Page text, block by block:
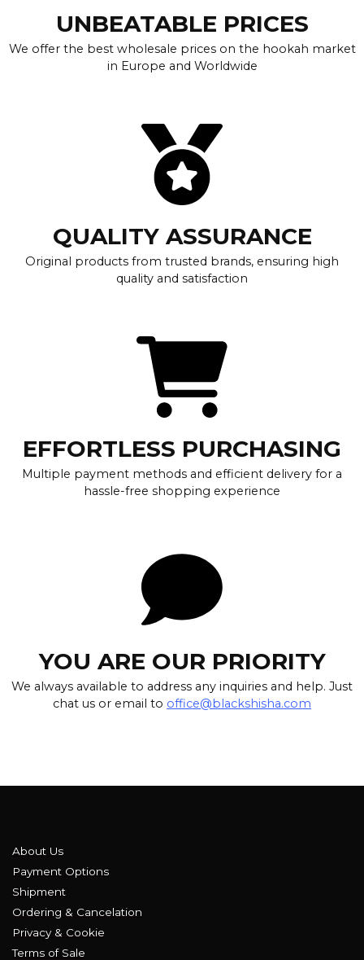
UNBEATABLE PRICES
We offer the best wholesale prices on the hookah market
in Europe and Worldwide
QUALITY ASSURANCE
Original products from trusted brands, ensuring high
quality and satisfaction
EFFORTLESS PURCHASING
Multiple payment methods and efficient delivery for a
hassle-free shopping experience
YOU ARE OUR PRIORITY
We always available to address any inquiries and help. Just
chat us or email to office@blackshisha.com
About Us
Payment Options
Shipment
Ordering & Cancelation
Privacy & Cookie
Terms of Sale